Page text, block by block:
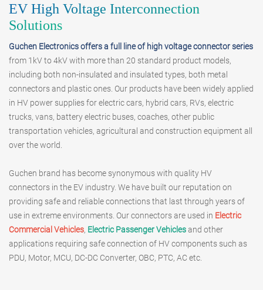
EV High Voltage Interconnection
Solutions
Guchen Electronics offers a full line of high voltage connector series
from 1kV to 4kV with more than 20 standard product models,
including both non-insulated and insulated types, both metal
connectors and plastic ones. Our products have been widely applied
in HV power supplies for electric cars, hybrid cars, RVs, electric
trucks, vans, battery electric buses, coaches, other public
transportation vehicles, agricultural and construction equipment all
over the world.
Guchen brand has become synonymous with quality HV
connectors in the EV industry. We have built our reputation on
providing safe and reliable connections that last through years of
use in extreme environments. Our connectors are used in Electric
Commercial Vehicles, Electric Passenger Vehiclesand other
applications requiring safe connection of HV components such as
PDU, Motor, MCU, DC-DC Converter, OBC, PTC, AC etc.